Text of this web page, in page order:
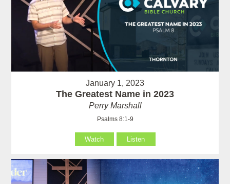
January 1, 2023
The Greatest Name in 2023
Perry Marshall
Psalms 8:1-9
Watch Listen